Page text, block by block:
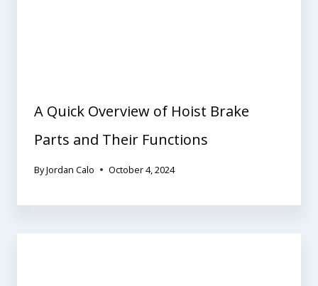
A Quick Overview of Hoist Brake
Parts and Their Functions
ByJordan Calo October 4, 2024